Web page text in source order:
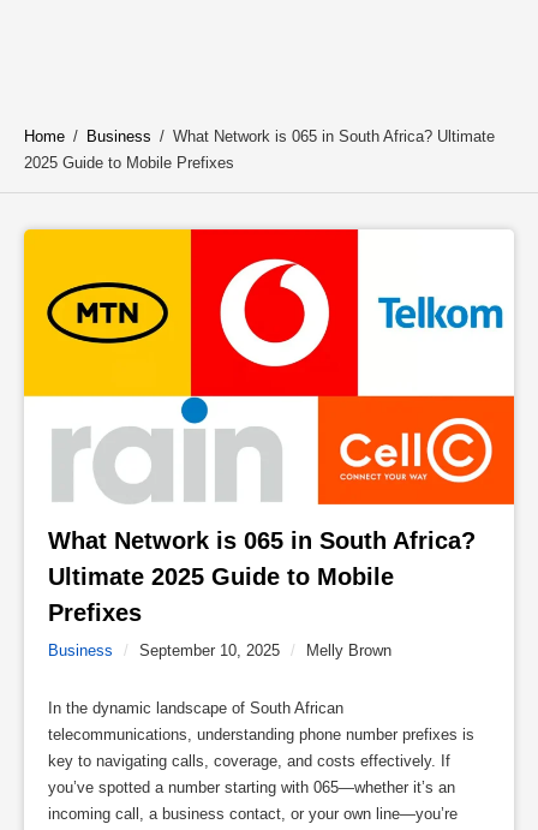
Home / Business / What Network is 065 in South Africa? Ultimate
2025 Guide to Mobile Prefixes
What Network is 065 in South Africa?
Ultimate 2025 Guide to Mobile
Prefixes
Business / September 10, 2025 / Melly Brown
In the dynamic landscape of South African
telecommunications, understanding phone number prefixes is
key to navigating calls, coverage, and costs effectively. If
you’ve spotted a number starting with 065—whether it’s an
incoming call, a business contact, or your own line—you’re